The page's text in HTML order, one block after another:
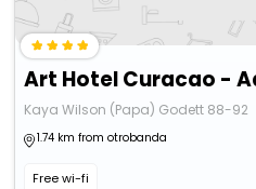
Kaya Wilson (Papa) Godett 88-92
1.74 km from otrobanda
Free wi-fi